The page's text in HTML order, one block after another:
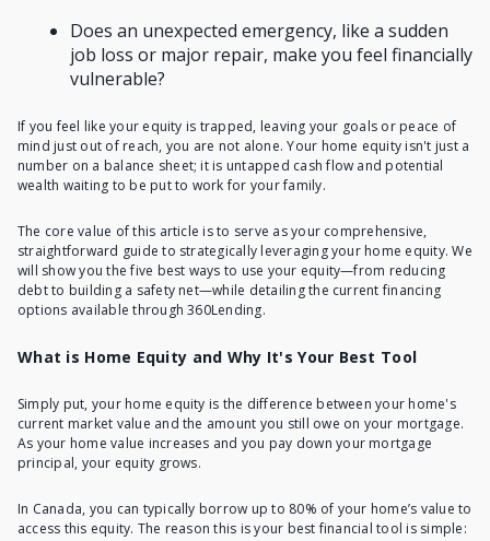
Does an unexpected emergency, like a sudden
job loss or major repair, make you feel financially
vulnerable?
If you feel like your equity is trapped, leaving your goals or peace of
mind just out of reach, you are not alone. Your home equity isn't just a
number on a balance sheet; it is untapped cash flow and potential
wealth waiting to be put to work for your family.
The core value of this article is to serve as your comprehensive,
straightforward guide to strategically leveraging your home equity. We
will show you the five best ways to use your equity—from reducing
debt to building a safety net—while detailing the current financing
options available through 360Lending.
What is Home Equity and Why It's Your Best Tool
Simply put, your home equity is the difference between your home's
current market value and the amount you still owe on your mortgage.
As your home value increases and you pay down your mortgage
principal, your equity grows.
In Canada, you can typically borrow up to 80% of your home’s value to
access this equity. The reason this is your best financial tool is simple: